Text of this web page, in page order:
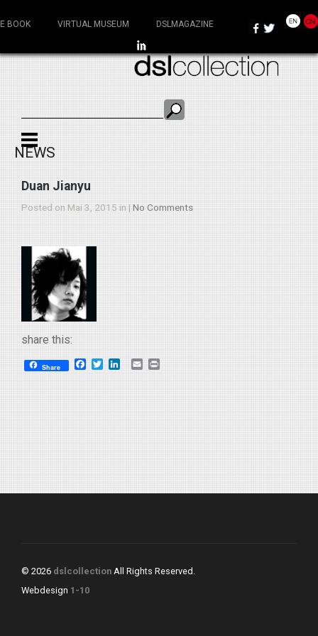
E BOOK VIRTUAL MUSEUM DSLMAGAZINE
NEWS
Duan Jianyu
Posted on Mai 3, 2015 in |No Comments
share this:
Share Facebook
TwitterLinkedIn
Email
© 2026 dslcollection All Rights Reserved.
Webdesign 1-10